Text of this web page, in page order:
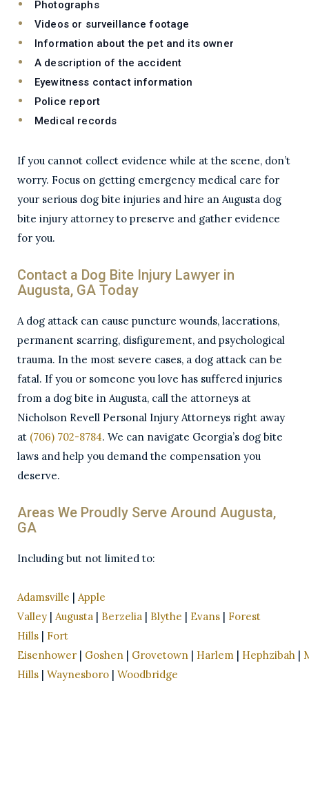
Photographs
Videos or surveillance footage
Information about the pet and its owner
A description of the accident
Eyewitness contact information
Police report
Medical records
If you cannot collect evidence while at the scene, don’t
worry. Focus on getting emergency medical care for
your serious dog bite injuries and hire an Augusta dog
bite injury attorney to preserve and gather evidence
for you.
Contact a Dog Bite Injury Lawyer in
Augusta, GA Today
A dog attack can cause puncture wounds, lacerations,
permanent scarring, disfigurement, and psychological
trauma. In the most severe cases, a dog attack can be
fatal. If you or someone you love has suffered injuries
from a dog bite in Augusta, call the attorneys at
Nicholson Revell Personal Injury Attorneys right away
at (706) 702-8784. We can navigate Georgia’s dog bite
laws and help you demand the compensation you
deserve.
Areas We Proudly Serve Around Augusta,
GA
Including but not limited to:
Adamsville | Apple
Valley | Augusta | Berzelia | Blythe | Evans | Forest
Hills | Fort
Eisenhower | Goshen | Grovetown | Harlem | Hephzibah |
Hills | Waynesboro | Woodbridge